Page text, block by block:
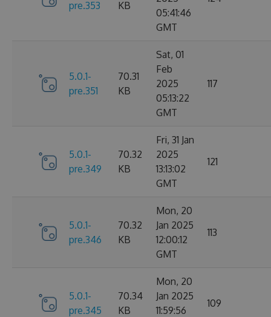
pre.353 KB
05:41:46
GMT
5.0.1-
pre.351
70.31
KB
Sat, 01
Feb
2025
05:13:22
GMT
117
5.0.1-
pre.349
70.32
KB
Fri, 31 Jan
2025
13:13:02
GMT
121
5.0.1-
pre.346
70.32
KB
Mon, 20
Jan 2025
12:00:12
GMT
113
5.0.1-
pre.345
70.34
KB
Mon, 20
Jan 2025
11:59:56
109